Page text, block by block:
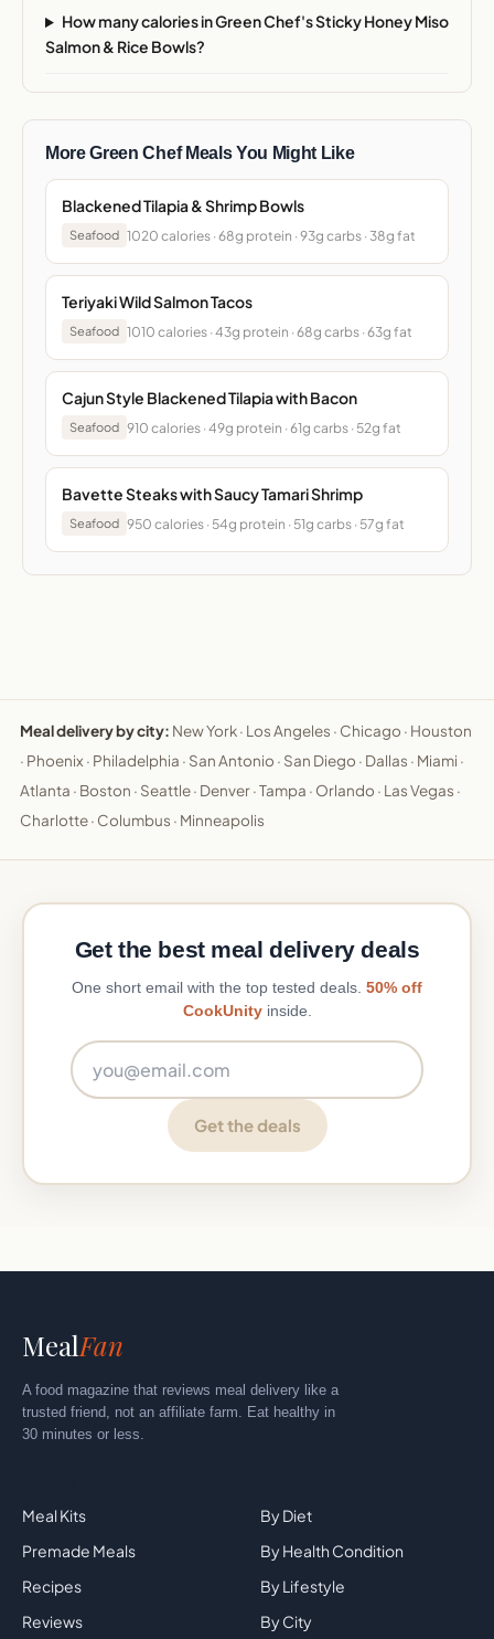
How many calories in Green Chef's Sticky Honey Miso
Salmon & Rice Bowls?
More Green Chef Meals You Might Like
Blackened Tilapia & Shrimp Bowls
Seafood 1020 calories · 68g protein · 93g carbs · 38g fat
Teriyaki Wild Salmon Tacos
Seafood 1010 calories · 43g protein · 68g carbs · 63g fat
Cajun Style Blackened Tilapia with Bacon
Seafood 910 calories · 49g protein · 61g carbs · 52g fat
Bavette Steaks with Saucy Tamari Shrimp
Seafood 950 calories · 54g protein · 51g carbs · 57g fat
Meal delivery by city: New York· Los Angeles · Chicago · Houston
· Phoenix · Philadelphia · San Antonio · San Diego · Dallas · Miami ·
Atlanta · Boston · Seattle· Denver·Tampa · Orlando · Las Vegas ·
Charlotte· Columbus · Minneapolis
Get the best meal delivery deals
One short email with the top tested deals. 50% off
CookUnityinside.
Get the deals
MealFan
A food magazine that reviews meal delivery like a
trusted friend, not an affiliate farm. Eat healthy in
30 minutes or less.
Meal Kits
Premade Meals
Recipes
Reviews
By Diet
By Health Condition
By Lifestyle
By City